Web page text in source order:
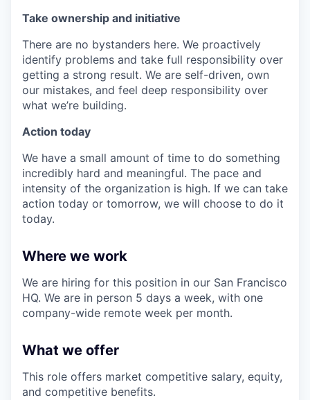
Take ownership and initiative
There are no bystanders here. We proactively
identify problems and take full responsibility over
getting a strong result. We are self-driven, own
our mistakes, and feel deep responsibility over
what we’re building.
Action today
We have a small amount of time to do something
incredibly hard and meaningful. The pace and
intensity of the organization is high. If we can take
action today or tomorrow, we will choose to do it
today.
Where we work
We are hiring for this position in our San Francisco
HQ. We are in person 5 days a week, with one
company-wide remote week per month.
What we offer
This role offers market competitive salary, equity,
and competitive benefits.